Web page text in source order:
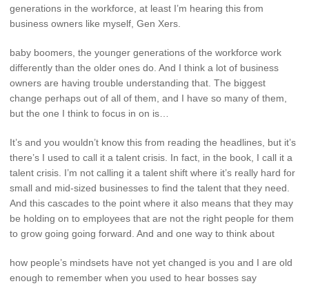
generations in the workforce, at least I’m hearing this from
business owners like myself, Gen Xers.
baby boomers, the younger generations of the workforce work
differently than the older ones do. And I think a lot of business
owners are having trouble understanding that. The biggest
change perhaps out of all of them, and I have so many of them,
but the one I think to focus in on is…
It’s and you wouldn’t know this from reading the headlines, but it’s
there’s I used to call it a talent crisis. In fact, in the book, I call it a
talent crisis. I’m not calling it a talent shift where it’s really hard for
small and mid-sized businesses to find the talent that they need.
And this cascades to the point where it also means that they may
be holding on to employees that are not the right people for them
to grow going going forward. And and one way to think about
how people’s mindsets have not yet changed is you and I are old
enough to remember when you used to hear bosses say